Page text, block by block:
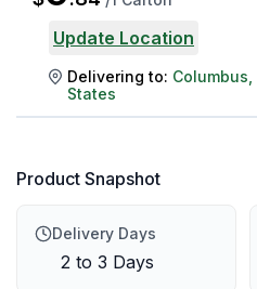
Update Location
Delivering to: Columbus
States
Product Snapshot
Delivery Days
2 to 3 Days